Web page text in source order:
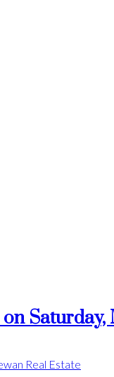
Real Estate